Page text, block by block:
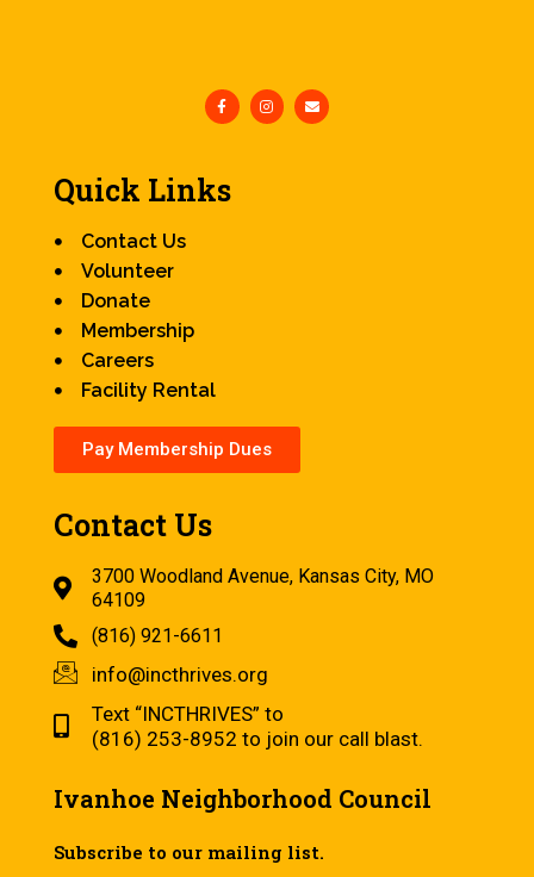
Quick Links
Contact Us
Volunteer
Donate
Membership
Careers
Facility Rental
Pay Membership Dues
Contact Us
3700 Woodland Avenue, Kansas City, MO
64109
(816) 921-6611
info@incthrives.org
Text “INCTHRIVES” to
(816) 253-8952 to join our call blast.
Ivanhoe Neighborhood Council
Subscribe to our mailing list.